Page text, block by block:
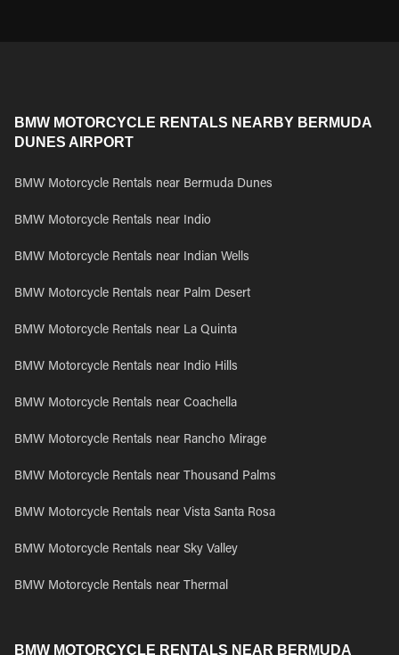
BMW MOTORCYCLE RENTALS NEARBY BERMUDA
DUNES AIRPORT
BMW Motorcycle Rentals near Bermuda Dunes
BMW Motorcycle Rentals near Indio
BMW Motorcycle Rentals near Indian Wells
BMW Motorcycle Rentals near Palm Desert
BMW Motorcycle Rentals near La Quinta
BMW Motorcycle Rentals near Indio Hills
BMW Motorcycle Rentals near Coachella
BMW Motorcycle Rentals near Rancho Mirage
BMW Motorcycle Rentals near Thousand Palms
BMW Motorcycle Rentals near Vista Santa Rosa
BMW Motorcycle Rentals near Sky Valley
BMW Motorcycle Rentals near Thermal
BMW MOTORCYCLE RENTALS NEAR BERMUDA